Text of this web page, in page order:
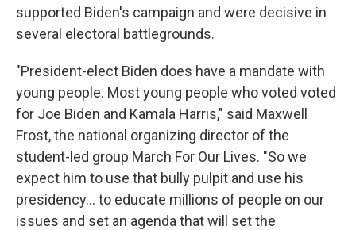
supported Biden's campaign and were decisive in
several electoral battlegrounds.
"President-elect Biden does have a mandate with
young people. Most young people who voted voted
for Joe Biden and Kamala Harris," said Maxwell
Frost, the national organizing director of the
student-led group March For Our Lives. "So we
expect him to use that bully pulpit and use his
presidency... to educate millions of people on our
issues and set an agenda that will set the